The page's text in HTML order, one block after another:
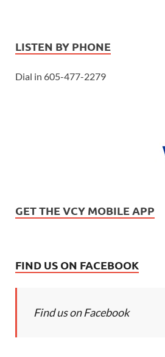
LISTEN BY PHONE
Dial in 605-477-2279
GET THE VCY MOBILE APP
FIND US ON FACEBOOK
Find us on Facebook